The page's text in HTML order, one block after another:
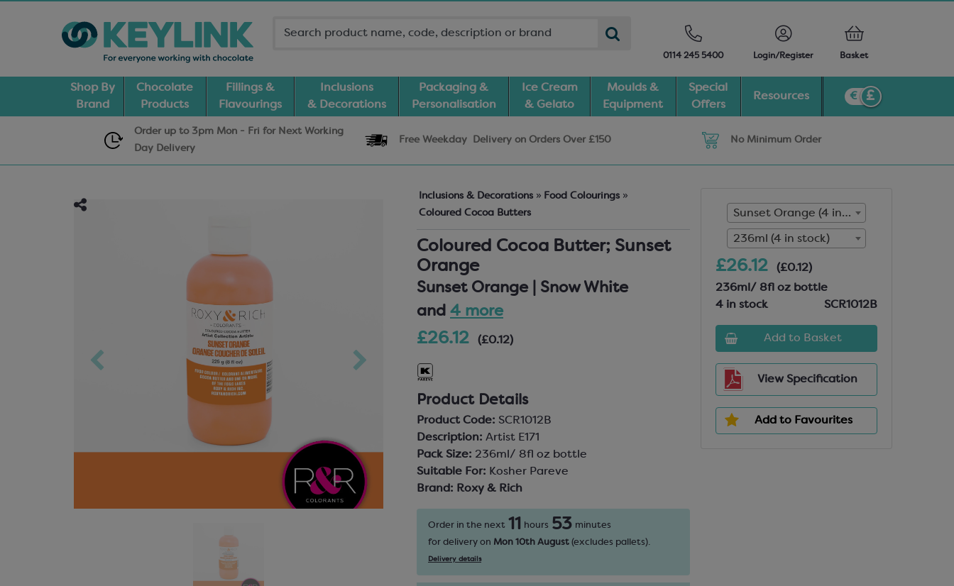
0114 245 5400 Login/Register Basket
Shop By
Brand
Chocolate
Products
Fillings &
Flavourings
Inclusions
& Decorations
Packaging &
Personalisation
Ice Cream
& Gelato
Moulds &
Equipment
Special
Offers
Resources
Order up to 3pm Mon - Fri for Next Working
Day Delivery
Free Weekday Deliveryon Orders Over £150 No Minimum Order
Inclusions & Decorations » Food Colourings »
Coloured Cocoa Butters
Coloured Cocoa Butter; Sunset
Orange
Sunset Orange | Snow White
and 4 more
£26.12 (£0.12)
Product Details
Product Code: SCR1012B
Description: Artist E171
Pack Size: 236ml/ 8fl oz bottle
Suitable For: Kosher Pareve
Brand: Roxy & Rich
Order in the next 11 hours 53 minutes
for delivery on Mon 10th August (excludes pallets).
Delivery details
Sunset Orange (4 in stock)
236ml (4 in stock)
£26.12
(£0.12)
236ml/ 8fl oz bottle
4 in stock
SCR1012B
Add to Basket
View Specification
Add to Favourites